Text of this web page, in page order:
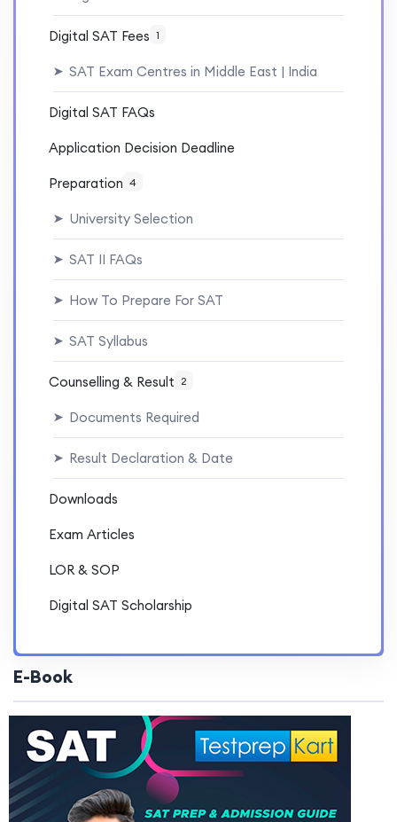
Digital SAT Fees 1
➤ SAT Exam Centres in Middle East | India
Digital SAT FAQs
Application Decision Deadline
Preparation 4
➤ University Selection
➤ SAT II FAQs
➤ How To Prepare For SAT
➤ SAT Syllabus
Counselling & Result 2
➤ Documents Required
➤ Result Declaration & Date
Downloads
Exam Articles
LOR & SOP
Digital SAT Scholarship
E-Book